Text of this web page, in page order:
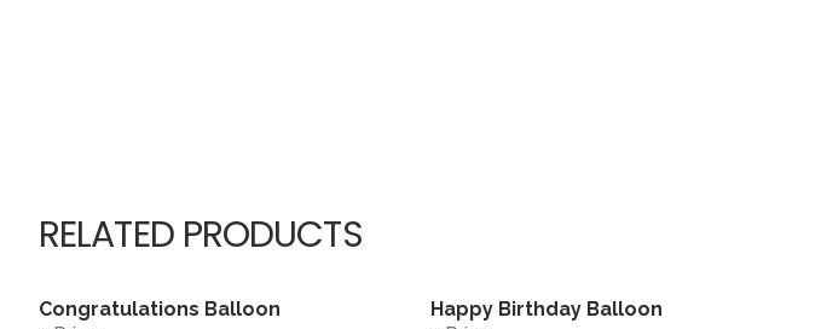
RELATED PRODUCTS
Congratulations Balloon
Happy Birthday Balloon